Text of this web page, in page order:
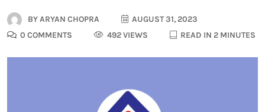
BYARYAN CHOPRA
AUGUST 31, 2023
0 COMMENTS
492 VIEWS READ IN 2 MINUTES